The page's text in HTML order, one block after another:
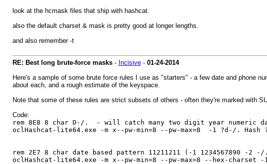
look at the hcmask files that ship with hashcat.
also the default charset & mask is pretty good at longer lengths.
and also remember -t
RE: Best long brute-force masks- Incisive- 01-24-2014
Here's a sample of some brute force rules I use as "starters" - a few date and phone
about each, and a rough estimate of the keyspace.
Note that some of these rules are strict subsets of others - often they're marked with
Code:
rem 8E8 8 char D-/. - will catch many two digit year numeric
oclHashcat-lite64.exe -m x--pw-min=8 --pw-max=8 -1 ?d-/. Hash
rem 2E7 8 char date based pattern 11211211 (-1
oclHashcat-lite64.exe -m x--pw-min=8 --pw-max=8 --hex-charset -1